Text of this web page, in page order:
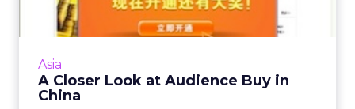
Asia
A Closer Look at Audience Buy in
China
This buying concept essentially changes the
operating model between brands, media
View article